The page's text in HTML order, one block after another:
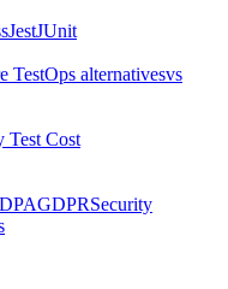
JestJUnit
TestOps alternativesvs
Test Cost
DPAGDPRSecurity